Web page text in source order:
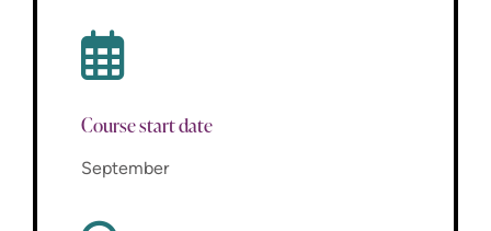
Course start date
September